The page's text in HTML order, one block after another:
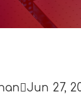
Jun 27,